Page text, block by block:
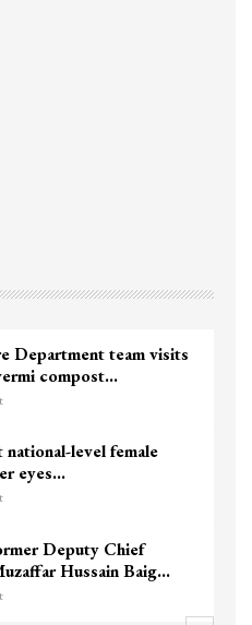
Department team visits
compost…
national-level female
eyes…
Deputy Chief
Hussain Baig…